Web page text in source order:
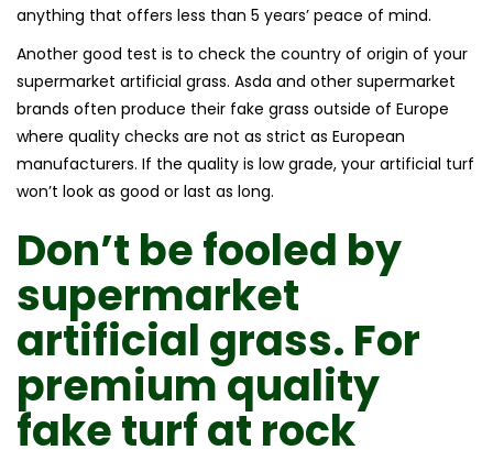
anything that offers less than 5 years’ peace of mind.
Another good test is to check the country of origin of your
supermarket artificial grass. Asda and other supermarket
brands often produce their fake grass outside of Europe
where quality checks are not as strict as European
manufacturers. If the quality is low grade, your artificial turf
won’t look as good or last as long.
Don’t be fooled by
supermarket
artificial grass. For
premium quality
fake turfat rock